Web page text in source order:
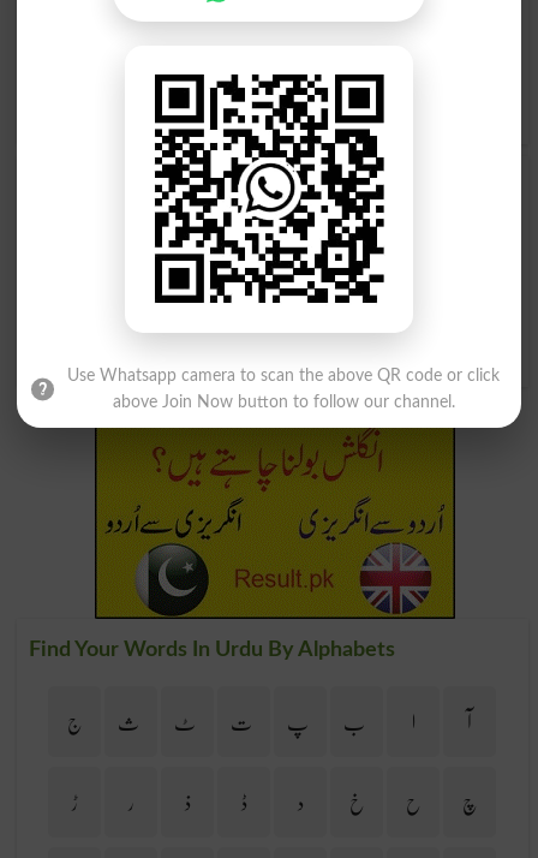
Stand Up For, Substantiate, Support, Swear To, Testify,
Translate ضامن ہونا Urdu to Englishand find
meanings of ضامن ہوناword online.
ضامن ہونا
Vouched
ضامن ہونا
Vouches
ضامن ہونا
Find Your Words In Urdu By Alphabets
آ ا ب پ ت ٹ ث
ج
چ
ح خ د ڈ ذ ر
ڑ
Use Whatsapp camera to scan the above QR code or click
above Join Now button to follow our channel.